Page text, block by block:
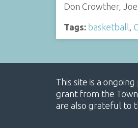
Don Crowther,
Tags: basketball
This site is a
grant from the
are also grateful to